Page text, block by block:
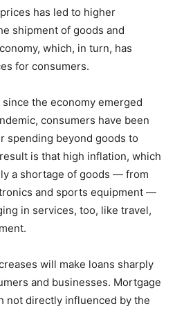
has led to higher
shipment of goods and
which, in turn, has
for consumers.
the economy emerged
consumers have been
spending beyond goods to
is that high inflation, which
a shortage of goods — from
and sports equipment —
in services, too, like travel,
will make loans sharply
and businesses. Mortgage
not directly influenced by the